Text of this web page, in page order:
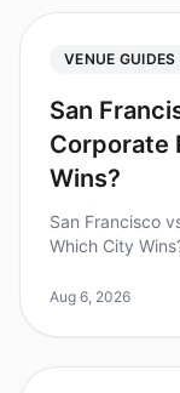
VENUE
San
Corporate
Wins?
San Francisco
Which City
destination for
Aug 6, 2026